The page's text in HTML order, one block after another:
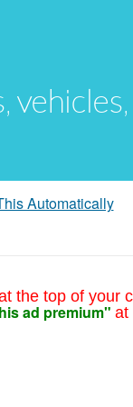
Automatically
the top of your
ad premium" at